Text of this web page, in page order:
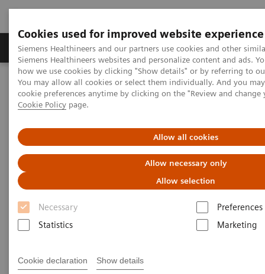
Cookies used for improved website experience
Siemens Healthineers and our partners use cookies and other
Siemens Healthineers websites and personalize content and ads.
how we use cookies by clicking "Show details" or by referring to
You may allow all cookies or select them individually. And you
cookie preferences anytime by clicking on the "Review and
Cookie Policy page.
Allow all cookies
Allow necessary only
Allow selection
Necessary
Preferences
Statistics
Marketing
Cookie declaration Show details
Products & Services Clinical Specialties &
Home Medical Imaging
Computed Tomography
Computed Tomography News & Stories
Complex coronary artery fistula
Complex coronary artery
fistula
Weihua Lin, RT
Fujian, P. R. China